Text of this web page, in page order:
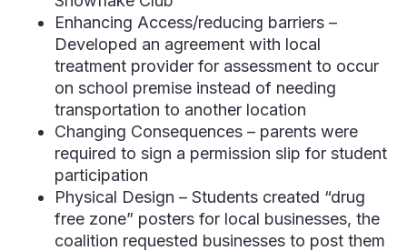
Enhancing Access/reducing barriers –
Developed an agreement with local
treatment provider for assessment to occur
on school premise instead of needing
transportation to another location
Changing Consequences – parents were
required to sign a permission slip for student
participation
Physical Design – Students created “drug
free zone” posters for local businesses, the
coalition requested businesses to post them